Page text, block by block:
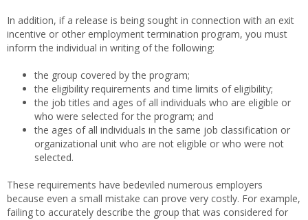
In addition, if a release is being sought in connection with an exit
incentive or other employment termination program, you must
inform the individual in writing of the following:
the group covered by the program;
the eligibility requirements and time limits of eligibility;
the job titles and ages of all individuals who are eligible or
who were selected for the program; and
the ages of all individuals in the same job classification or
organizational unit who are not eligible or who were not
selected.
These requirements have bedeviled numerous employers
because even a small mistake can prove very costly. For example,
failing to accurately describe the group that was considered for